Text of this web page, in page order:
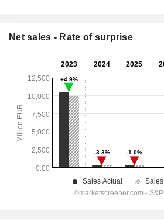
Net sales - Rate of surprise